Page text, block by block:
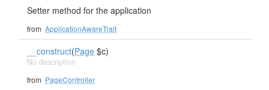
Setter method for the application
from ApplicationAwareTrait
__construct(Page $c)
No description
from PageController